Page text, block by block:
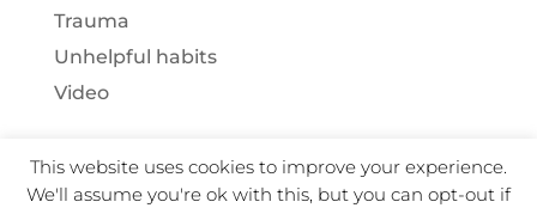
Trauma
Unhelpful habits
Video
This website uses cookies to improve your experience.
We'll assume you're ok with this, but you can opt-out if